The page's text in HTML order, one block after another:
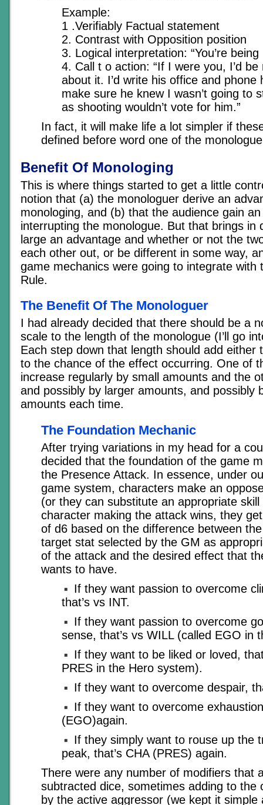
Example:
1 .Verifiably Factual statement
2. Contrast with Opposition position
3. Logical interpretation: “You’re
4. Call t o action: “If I were you, I’d
about it. I’d write his office and phone
make sure he knew I wasn’t going to
as shooting wouldn’t vote for him.”
In fact, it will make life a lot simpler if
defined before word one of the
Benefit Of Monologing
This is where things started to get a little
notion that (a) the monologuer derive an
monologing, and (b) that the audience gain
interrupting the monologue. But that brings in
large an advantage and whether or not the
each other out, or be different in some way,
game mechanics were going to integrate with
Rule.
The Benefit Of The Monologuer
I had already decided that there should be a
scale to the length of the monologue (I’ll go
Each step down that length should add either
to the chance of the effect occurring. One of
increase regularly by small amounts and the
and possibly by larger amounts, and possibly
amounts each time.
The Foundation Mechanic
After trying variations in my head for a
decided that the foundation of the game
the Presence Attack. In essence, under
game system, characters make an
(or they can substitute an appropriate
character making the attack wins, they
of d6 based on the difference between
target stat selected by the GM as
of the attack and the desired effect that
wants to have.
If they want passion to overcome
that’s vs INT.
If they want passion to overcome
sense, that’s vs WILL (called EGO in
If they want to be liked or loved,
PRES in the Hero system).
If they want to overcome despair,
If they want to overcome
(EGO)again.
If they simply want to rouse up the
peak, that’s CHA (PRES) again.
There were any number of modifiers that
subtracted dice, sometimes adding to the
by the active aggressor (we kept it simple